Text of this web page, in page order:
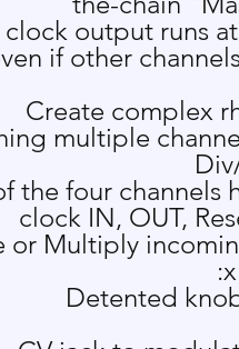
clock output runs
if other
Create complex
multiple
the four channels
clock IN, OUT,
or Multiply
Detented